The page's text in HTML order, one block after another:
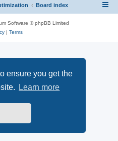
ensure you get the
Learn more
Board index
Software © phpBB Limited
| Terms